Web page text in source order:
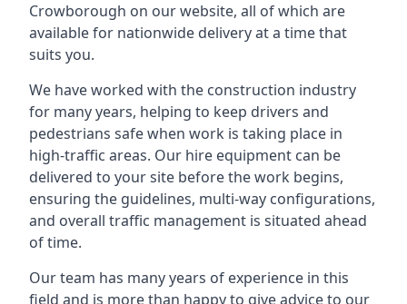
Crowborough on our website, all of which are
available for nationwide delivery at a time that
suits you.
We have worked with the construction industry
for many years, helping to keep drivers and
pedestrians safe when work is taking place in
high-traffic areas. Our hire equipment can be
delivered to your site before the work begins,
ensuring the guidelines, multi-way configurations,
and overall traffic management is situated ahead
of time.
Our team has many years of experience in this
field and is more than happy to give advice to our